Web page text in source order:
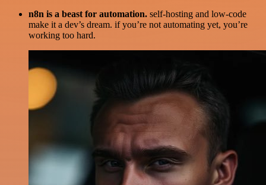
n8n is a beast for automation. self-hosting and low-code
make it a dev’s dream. if you’re not automating yet, you’re
working too hard.